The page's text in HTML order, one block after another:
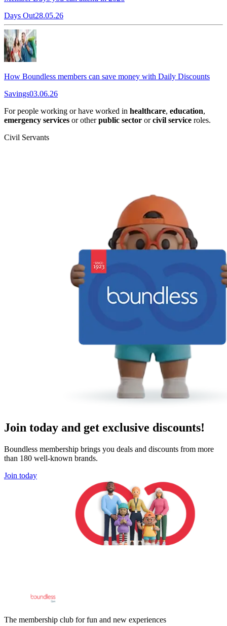
Days Out28.05.26
How Boundless members can save money with Daily Discounts
Savings03.06.26
For people working or have worked in healthcare, education,
emergency services or otherpublic sector orcivil service roles.
Civil Servants
Join today and get exclusive discounts!
Boundless membership brings you deals and discounts from more
than 180 well-known brands.
Join today
The membership club for fun and new experiences